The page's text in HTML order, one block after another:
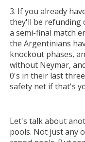
3. If you already
they'll be refunding
a semi-final match
the Argentinians
knockout phases,
without Neymar,
0's in their last
safety net if that's
Let's talk about
pools. Not just any